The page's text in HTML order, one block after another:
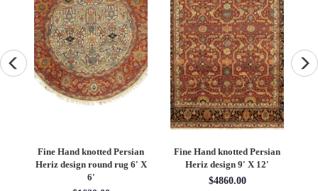
Fine Hand knotted Persian
Heriz design round rug 6' X
6'
Fine Hand knotted Persian
Heriz design 9' X 12'
$4860.00